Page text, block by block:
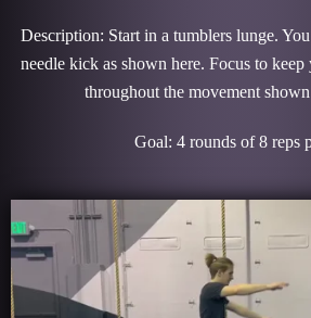
Description: Start in a tumblers lunge.
needle kick as shown here. Focus to
throughout the movement
Goal: 4 rounds of 8 reps